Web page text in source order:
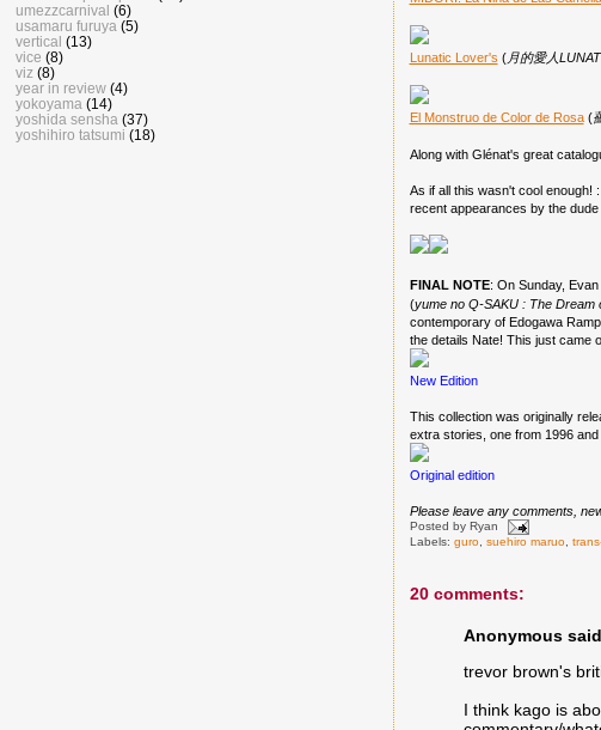
Lunatic Lover's (月的愛人
El Monstruo de Color de Rosa(
Along with Glénat's great
As if all this wasn't cool enough!
recent appearances by the
FINAL NOTE: On Sunday,
(yume no Q-SAKU : The Dream
contemporary of Edogawa
the details Nate! This just came
New Edition
This collection was originally
extra stories, one from 1996
Original edition
Please leave any comments,
Posted by Ryan
Labels: guro, suehiro maruo,
20 comments:
Anonymous
trevor brown's
I think kago is
umezzcarnival (6)
usamaru furuya (5)
vertical (13)
vice (8)
viz (8)
year in review (4)
yokoyama (14)
yoshida sensha (37)
yoshihiro tatsumi (18)